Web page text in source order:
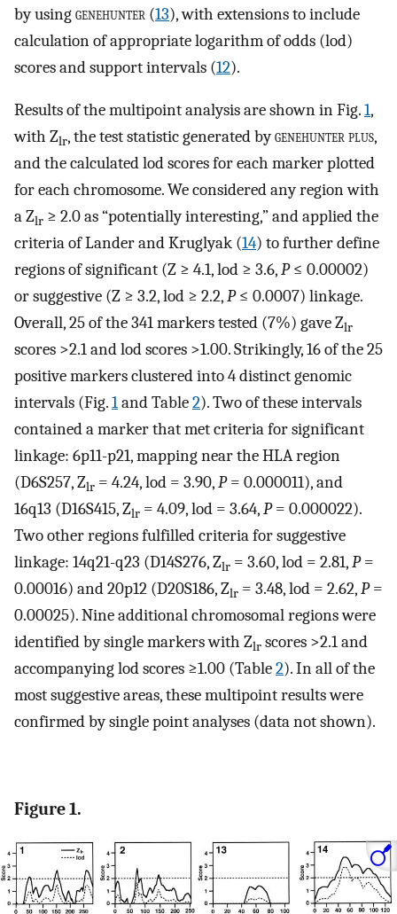
by usinggenehunter (13), with extensions to include
calculation of appropriate logarithm of odds (lod)
scores and support intervals (12).
Results of the multipoint analysis are shown in Fig.1,
with Zlr, the test statistic generated bygenehunter plus,
and the calculated lod scores for each marker plotted
for each chromosome. We considered any region with
a Zlr ≥ 2.0 as “potentially interesting,” and applied the
criteria of Lander and Kruglyak (14) to further define
regions of significant (Z ≥ 4.1, lod ≥ 3.6,P≤ 0.00002)
or suggestive (Z ≥ 3.2, lod ≥ 2.2,P≤ 0.0007) linkage.
Overall, 25 of the 341 markers tested (7%) gave Zlr
scores >2.1 and lod scores >1.00. Strikingly, 16 of the 25
positive markers clustered into 4 distinct genomic
intervals (Fig.1and Table2). Two of these intervals
contained a marker that met criteria for significant
linkage: 6p11-p21, mapping near the HLA region
(D6S257, Zlr = 4.24, lod = 3.90,P= 0.000011), and
16q13 (D16S415, Zlr = 4.09, lod = 3.64,P= 0.000022).
Two other regions fulfilled criteria for suggestive
linkage: 14q21-q23 (D14S276, Zlr = 3.60, lod = 2.81,P=
0.00016) and 20p12 (D20S186, Zlr = 3.48, lod = 2.62,P=
0.00025). Nine additional chromosomal regions were
identified by single markers with Zlr scores >2.1 and
accompanying lod scores ≥1.00 (Table2). In all of the
most suggestive areas, these multipoint results were
confirmed by single point analyses (data not shown).
Figure 1.